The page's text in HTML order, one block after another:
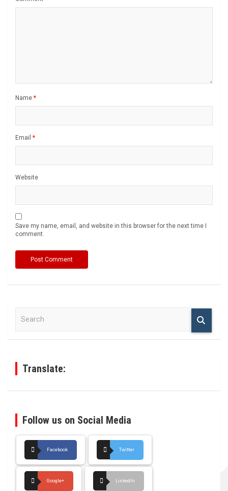
Name *
Email *
Website
Save my name, email, and website in this browser for the next time I
comment.
Translate:
Follow us on Social Media
Facebook Twitter
Google+ LinkedIn